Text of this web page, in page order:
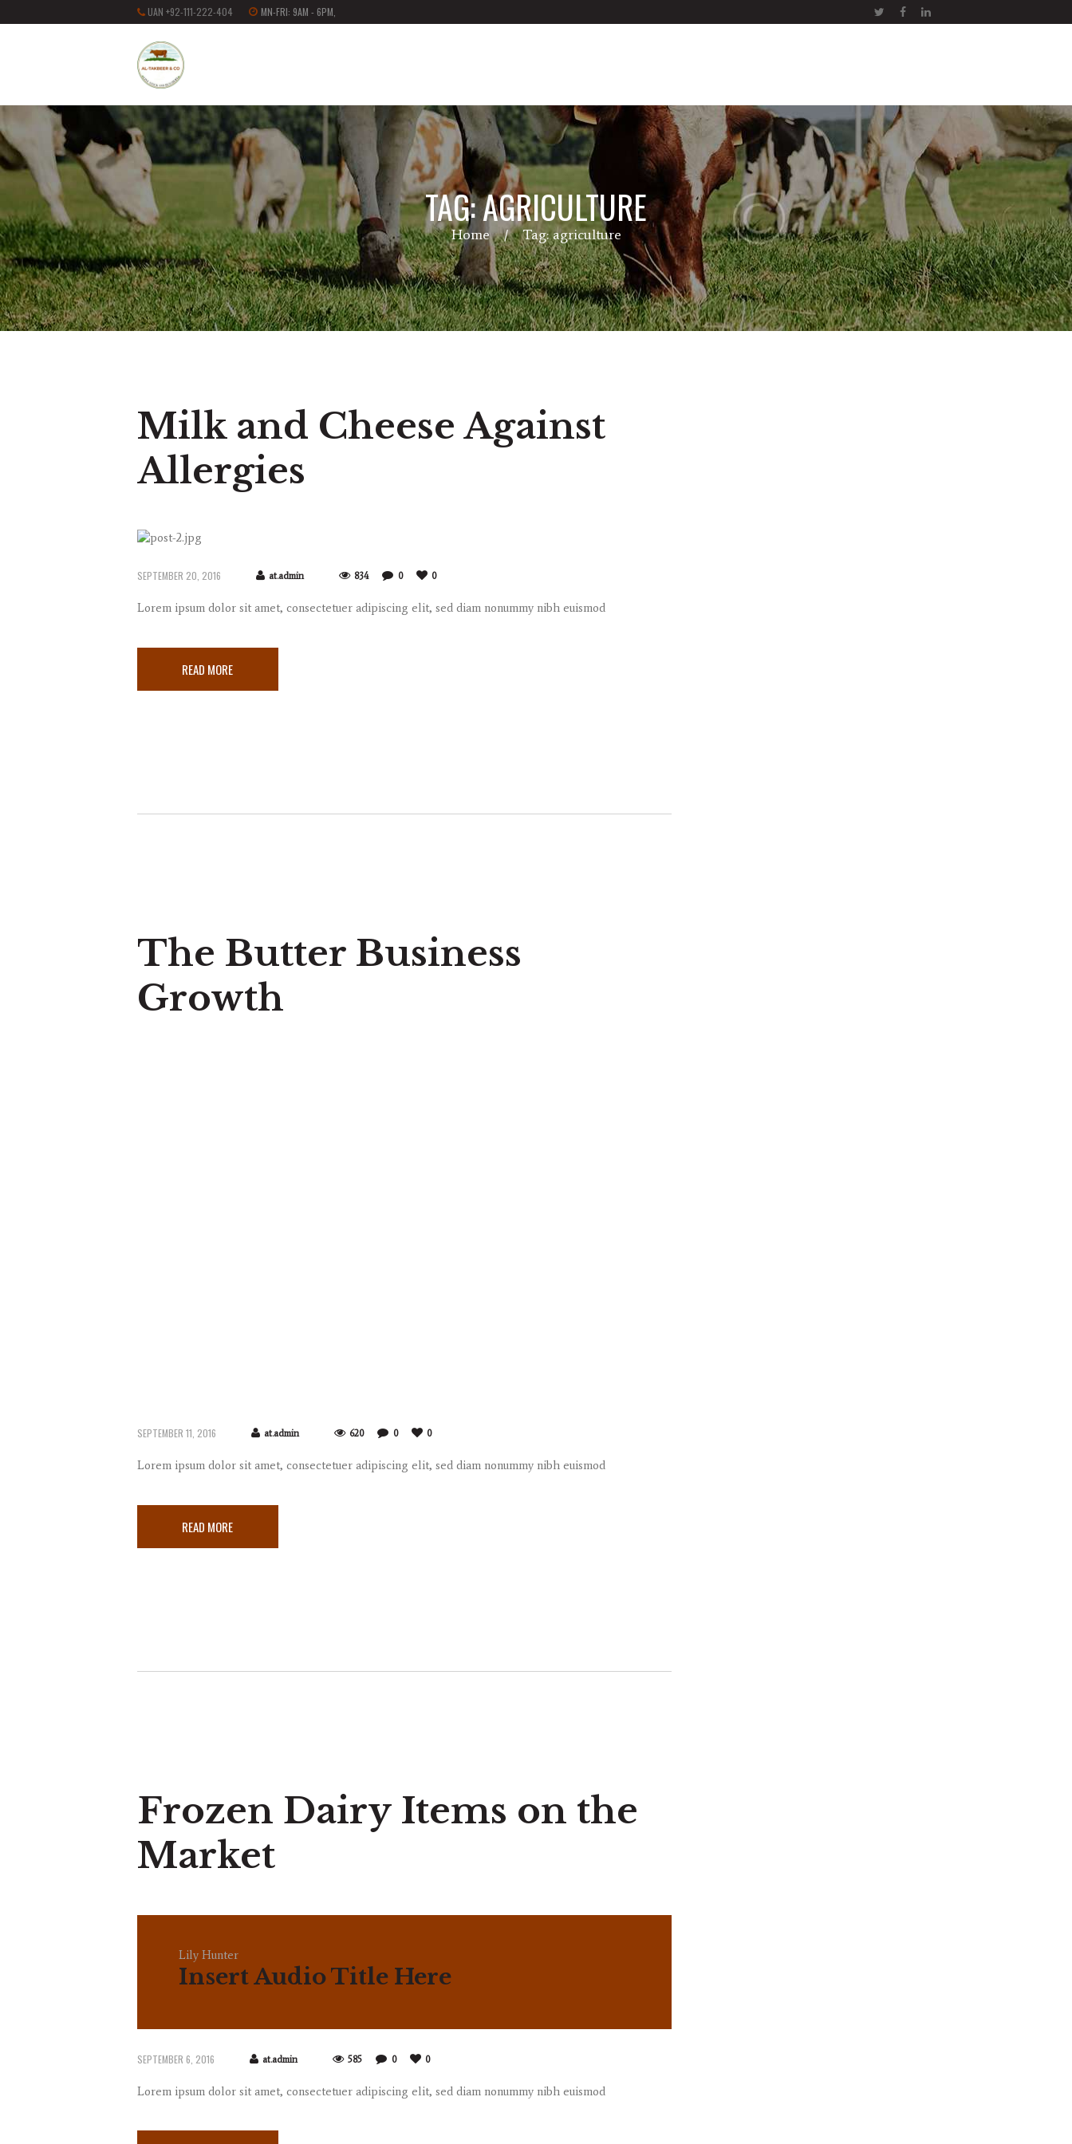
UAN +92-111-222-404 MN-FRI: 9AM - 6PM,
TAG: AGRICULTURE
Home Tag: agriculture
Milk and Cheese Against
Allergies
SEPTEMBER 20, 2016 at.admin 834 0 0
Lorem ipsum dolor sit amet, consectetuer adipiscing elit, sed diam nonummy nibh euismod
READ MORE
The Butter Business
Growth
SEPTEMBER 11, 2016 at.admin 620 0 0
Lorem ipsum dolor sit amet, consectetuer adipiscing elit, sed diam nonummy nibh euismod
READ MORE
Frozen Dairy Items on the
Market
Lily Hunter
Insert Audio Title Here
SEPTEMBER 6, 2016 at.admin 585 0 0
Lorem ipsum dolor sit amet, consectetuer adipiscing elit, sed diam nonummy nibh euismod